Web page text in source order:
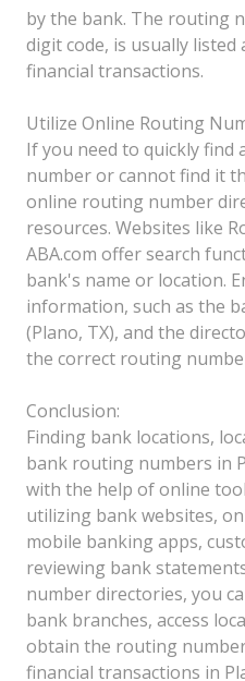
by the bank. The routing
digit code, is usually
financial transactions.
Utilize Online Routing
If you need to quickly find
number or cannot find it
online routing number
resources. Websites like
ABA.com offer search
bank's name or location.
information, such as the
(Plano, TX), and the
the correct routing
Conclusion:
Finding bank locations,
bank routing numbers in
with the help of online
utilizing bank websites,
mobile banking apps,
reviewing bank
number directories, you
bank branches, access
obtain the routing
financial transactions in